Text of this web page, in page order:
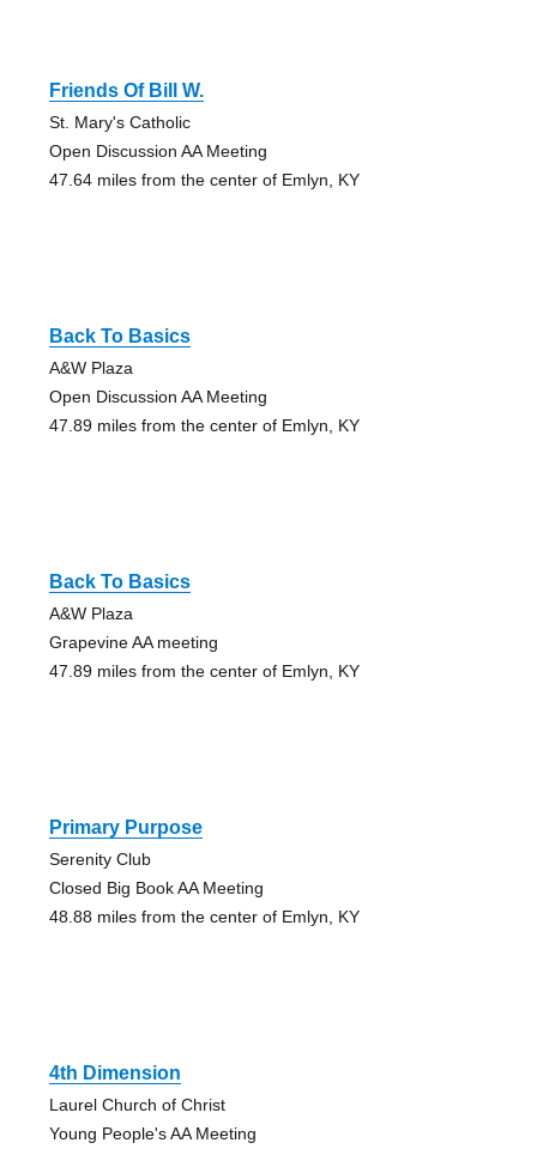
Friends Of Bill W.
St. Mary's Catholic
Open Discussion AA Meeting
47.64 miles from the center of Emlyn, KY
Back To Basics
A&W Plaza
Open Discussion AA Meeting
47.89 miles from the center of Emlyn, KY
Back To Basics
A&W Plaza
Grapevine AA meeting
47.89 miles from the center of Emlyn, KY
Primary Purpose
Serenity Club
Closed Big Book AA Meeting
48.88 miles from the center of Emlyn, KY
4th Dimension
Laurel Church of Christ
Young People's AA Meeting